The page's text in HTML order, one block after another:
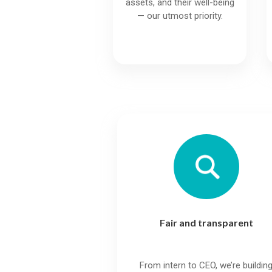
assets, and their well-being
— our utmost priority.
Fair and transparent
From intern to CEO, we’re